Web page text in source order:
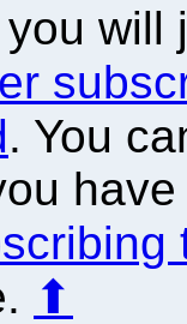
will
. You
⬆